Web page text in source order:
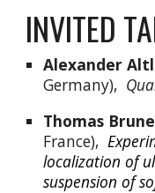
INVITED
Alexander
Germany),
Thomas
France),
localization of
suspension of